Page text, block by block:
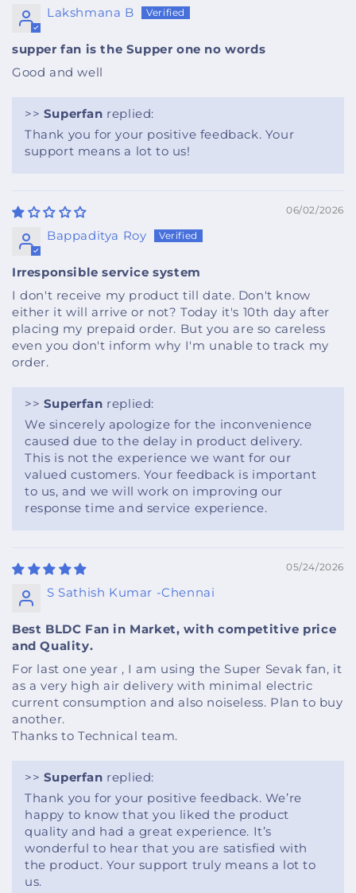
Lakshmana B
supper fan is the Supper one no words
Good and well
>> Superfan replied:
Thank you for your positive feedback. Your
support means a lot to us!
06/02/2026
Bappaditya Roy
Irresponsible service system
I don't receive my product till date. Don't know
either it will arrive or not? Today it's 10th day after
placing my prepaid order. But you are so careless
even you don't inform why I'm unable to track my
order.
>> Superfan replied:
We sincerely apologize for the inconvenience
caused due to the delay in product delivery.
This is not the experience we want for our
valued customers. Your feedback is important
to us, and we will work on improving our
response time and service experience.
05/24/2026
S Sathish Kumar -Chennai
Best BLDC Fan in Market, with competitive price
and Quality.
For last one year , I am using the Super Sevak fan, it
as a very high air delivery with minimal electric
current consumption and also noiseless. Plan to buy
another.
Thanks to Technical team.
>> Superfan replied:
Thank you for your positive feedback. We’re
happy to know that you liked the product
quality and had a great experience. It’s
wonderful to hear that you are satisfied with
the product. Your support truly means a lot to
us.